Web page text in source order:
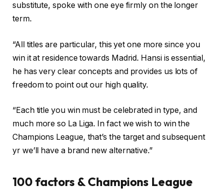
substitute, spoke with one eye firmly on the longer
term.
“All titles are particular, this yet one more since you
win it at residence towards Madrid. Hansi is essential,
he has very clear concepts and provides us lots of
freedom to point out our high quality.
“Each title you win must be celebrated in type, and
much more so La Liga. In fact we wish to win the
Champions League, that’s the target and subsequent
yr we’ll have a brand new alternative.”
100 factors & Champions League